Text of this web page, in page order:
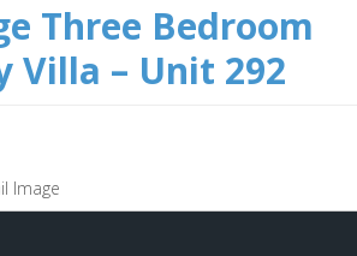
Three Bedroom
Villa – Unit 292